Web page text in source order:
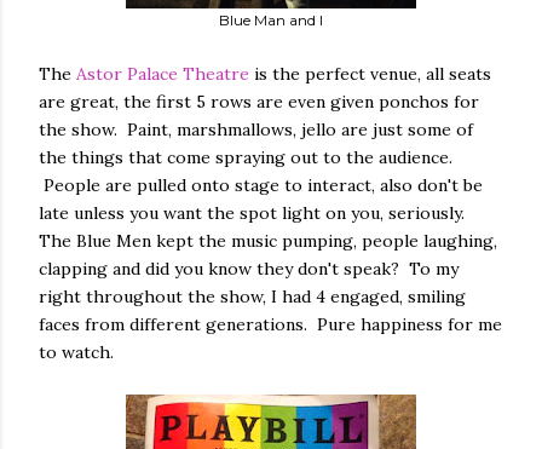
Blue Man and I
The Astor Palace Theatre is the perfect venue, all seats
are great, the first 5 rows are even given ponchos for
the show. Paint, marshmallows, jello are just some of
the things that come spraying out to the audience.
People are pulled onto stage to interact, also don't be
late unless you want the spot light on you, seriously.
The Blue Men kept the music pumping, people laughing,
clapping and did you know they don't speak? To my
right throughout the show, I had 4 engaged, smiling
faces from different generations. Pure happiness for me
to watch.